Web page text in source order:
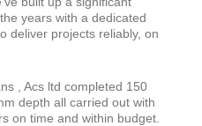
years with a dedicated
deliver projects reliably, on
, Acs ltd completed 150
depth all carried out with
on time and within budget.